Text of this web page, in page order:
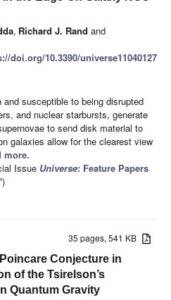
, Richard J. Rand and
doi.org/10.3390/universe11040127
susceptible to being disrupted
and nuclear starbursts, generate
to send disk material to
galaxies allow for the clearest view
more.
Issue Universe: Feature Papers
)
35 pages, 541 KB
Conjecture in
of the Tsirelson’s
Quantum Gravity